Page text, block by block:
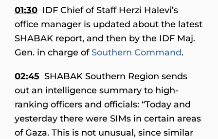
01:30 IDF Chief of Staff Herzi Halevi’s
office manager is updated about the latest
SHABAK report, and then by the IDF Maj.
Gen. in charge of Southern Command.
02:45 SHABAK Southern Region sends
out an intelligence summary to high-
ranking officers and officials: “Today and
yesterday there were SIMs in certain areas
of Gaza. This is not unusual, since similar